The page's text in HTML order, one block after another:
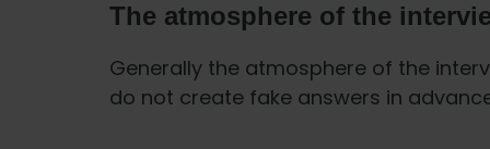
The atmosphere of the
Generally the atmosphere of the
do not create fake answers in